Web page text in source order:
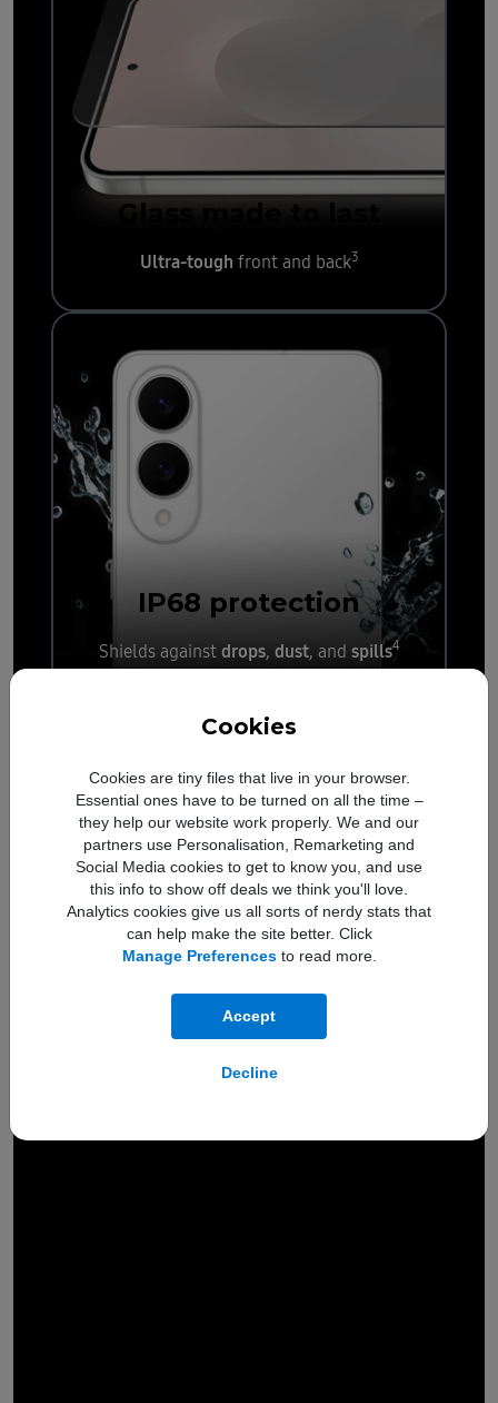
Cookies
Cookies are tiny files that live in your browser.
Essential ones have to be turned on all the time –
they help our website work properly. We and our
partners use Personalisation, Remarketing and
Social Media cookies to get to know you, and use
this info to show off deals we think you'll love.
Analytics cookies give us all sorts of nerdy stats that
can help make the site better. Click
Manage Preferencesto read more.
Accept
Decline
Glass made to last
Ultra-tough front and back3
IP68 protection
Shields against drops, dust, and spills4